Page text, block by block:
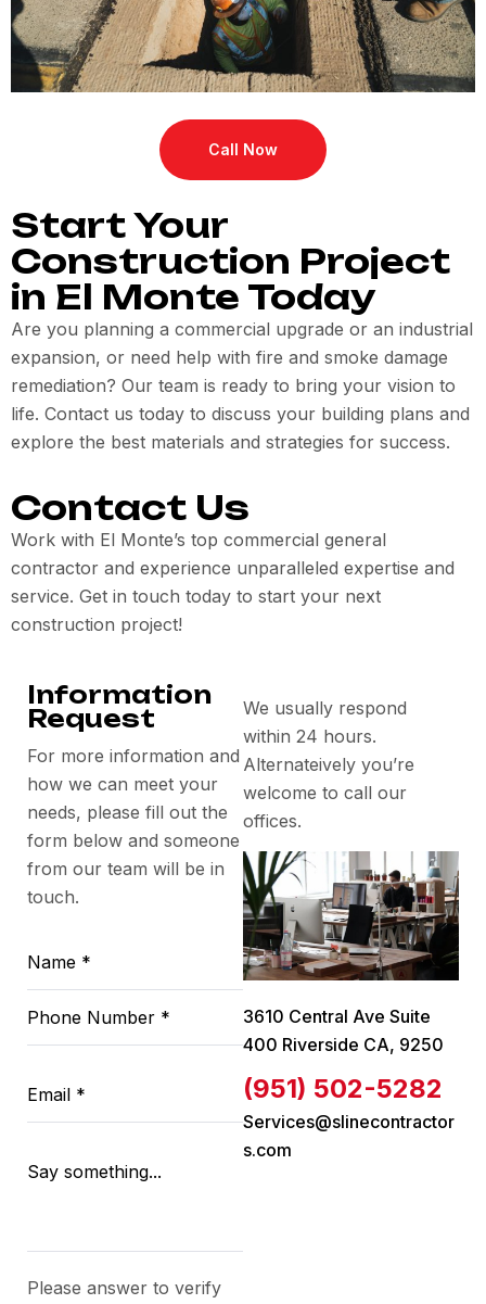
Call Now
Start Your
Construction Project
in El Monte Today
Are you planning a commercial upgrade or an industrial
expansion, or need help with fire and smoke damage
remediation? Our team is ready to bring your vision to
life. Contact us today to discuss your building plans and
explore the best materials and strategies for success.
Contact Us
Work with El Monte’s top commercial general
contractor and experience unparalleled expertise and
service. Get in touch today to start your next
construction project!
Information
Request
For more information and
how we can meet your
needs, please fill out the
form below and someone
from our team will be in
touch.
Please answer to verify
We usually respond
within 24 hours.
Alternateively you’re
welcome to call our
offices.
3610 Central Ave Suite
400 Riverside CA, 9250
(951) 502-5282
Services@slinecontractor
s.com